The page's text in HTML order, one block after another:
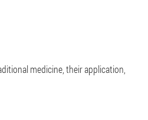
medicine, their application,